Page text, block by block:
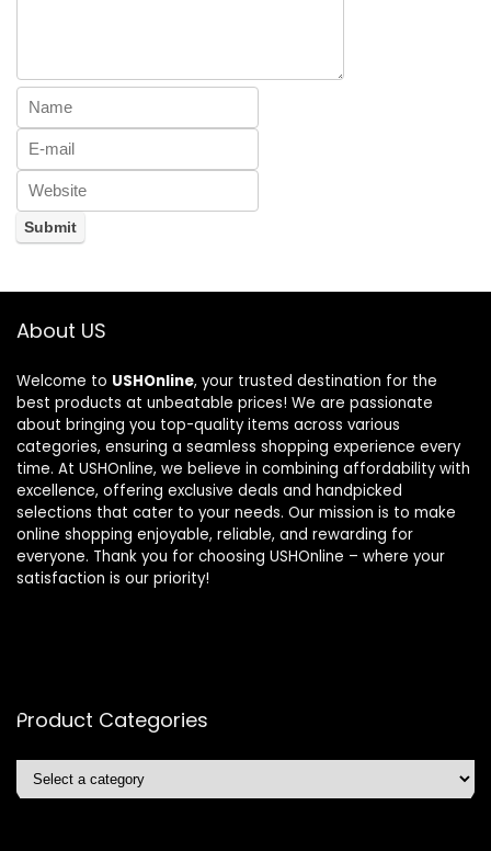
About US
Welcome to USHOnline, your trusted destination for the
best products at unbeatable prices! We are passionate
about bringing you top-quality items across various
categories, ensuring a seamless shopping experience every
time. At USHOnline, we believe in combining affordability with
excellence, offering exclusive deals and handpicked
selections that cater to your needs. Our mission is to make
online shopping enjoyable, reliable, and rewarding for
everyone. Thank you for choosing USHOnline – where your
satisfaction is our priority!
Product Categories